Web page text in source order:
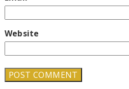
Website